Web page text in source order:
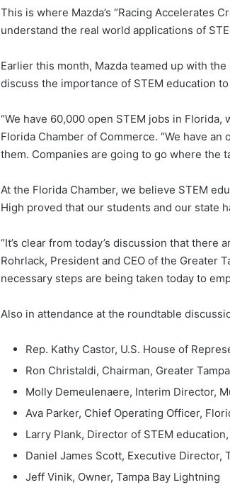
This is where Mazda’s “Racing Accelerates
understand the real world applications of
Earlier this month, Mazda teamed up with
discuss the importance of STEM education
“We have 60,000 open STEM jobs in
Florida Chamber of Commerce. “We have
them. Companies are going to go where the
At the Florida Chamber, we believe STEM
High proved that our students and our state
“It’s clear from today’s discussion that
Rohrlack, President and CEO of the Greater
necessary steps are being taken today to
Also in attendance at the roundtable
Rep. Kathy Castor, U.S. House of
Ron Christaldi, Chairman, Greater
Molly Demeulenaere, Interim Director,
Ava Parker, Chief Operating Officer,
Larry Plank, Director of STEM
Daniel James Scott, Executive Director,
Jeff Vinik, Owner, Tampa Bay Lightning